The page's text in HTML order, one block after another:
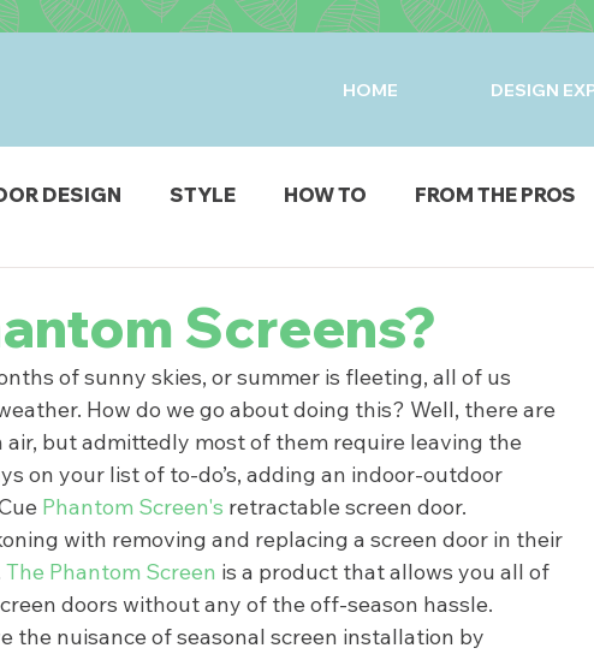
HOME DESIGN
DESIGN STYLE HOW TO FROM THE PROS
Screens?
of sunny skies, or summer is fleeting, all of us
How do we go about doing this? Well, there are
air, but admittedly most of them require leaving the
on your list of to-do’s, adding an indoor-outdoor
Phantom Screen's retractable screen door.
with removing and replacing a screen door in their
The Phantom Screen is a product that allows you all of
doors without any of the off-season hassle.
the nuisance of seasonal screen installation by